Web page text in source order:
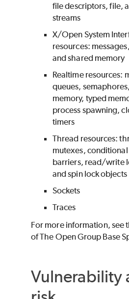
file descriptors, file,
streams
X/Open System
resources:
and shared memory
Realtime resources:
queues,
memory, typed
process spawning,
timers
Thread resources:
mutexes,
barriers, read/write
and spin lock objects
Sockets
Traces
For more information, see
of The Open Group Base
Vulnerability